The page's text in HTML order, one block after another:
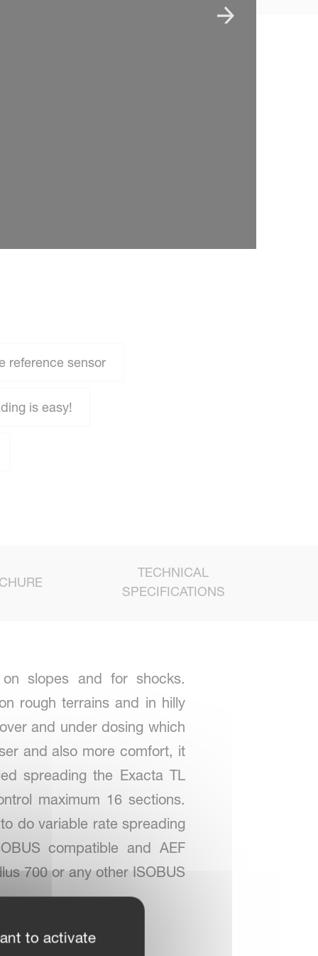
reference sensor
is easy!
TECHNICAL
SPECIFICATIONS
slopes and for shocks.
rough terrains and in hilly
and under dosing which
and also more comfort, it
spreading the Exacta TL
maximum 16 sections.
do variable rate spreading
compatible and AEF
700 or any other ISOBUS
to activate